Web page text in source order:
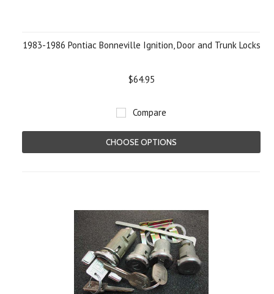
1983-1986 Pontiac Bonneville Ignition, Door and Trunk Locks
$64.95
Compare
CHOOSE OPTIONS